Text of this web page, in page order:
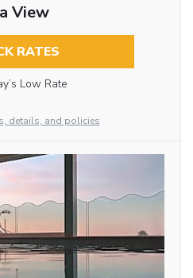
View
RATES
Low Rate
details, and policies